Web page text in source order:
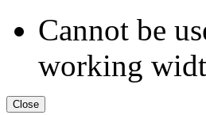
Cannot be
working
Close